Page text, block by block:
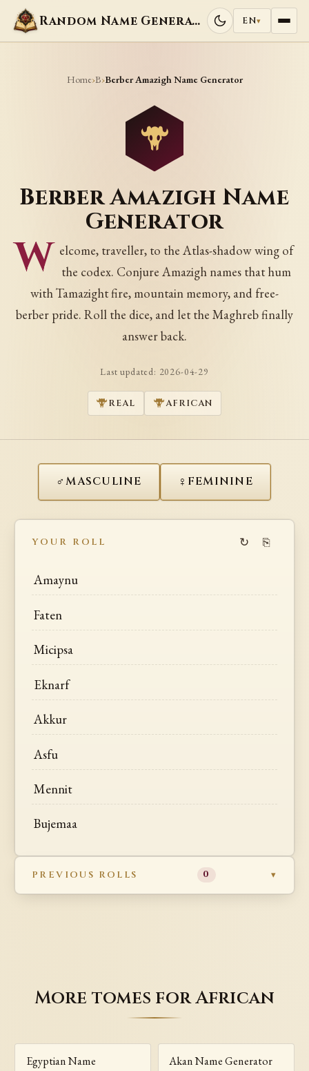
Random Name Generators EN▾
Home›B›Berber Amazigh Name Generator
Berber Amazigh Name
Generator
W elcome, traveller, to the Atlas-shadow wing of
the codex. Conjure Amazigh names that hum
with Tamazight fire, mountain memory, and free-
berber pride. Roll the dice, and let the Maghreb finally
answer back.
Last updated: 2026-04-29
REAL AFRICAN
♂MASCULINE ♀ FEMININE
YOUR ROLL ↻ ⎘
Amaynu
Faten
Micipsa
Eknarf
Akkur
Asfu
Mennit
Bujemaa
PREVIOUS ROLLS 0
More tomes for African
Egyptian Name
Akan Name Generator